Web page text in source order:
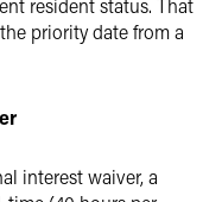
resident status. That
priority date from a
interest waiver, a